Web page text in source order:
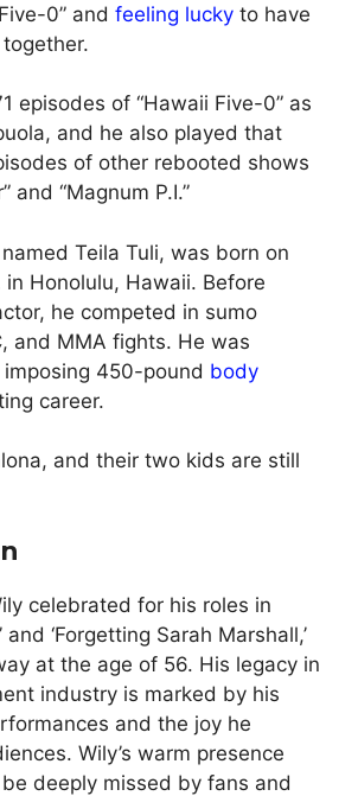
0” and feeling lucky to have
episodes of “Hawaii Five-0” as
and he also played that
of other rebooted shows
and “Magnum P.I.”
Teila Tuli, was born on
in Honolulu, Hawaii. Before
he competed in sumo
and MMA fights. He was
450-pound body
career.
and their two kids are still
celebrated for his roles in
and ‘Forgetting Sarah Marshall,’
at the age of 56. His legacy in
industry is marked by his
and the joy he
Wily’s warm presence
deeply missed by fans and